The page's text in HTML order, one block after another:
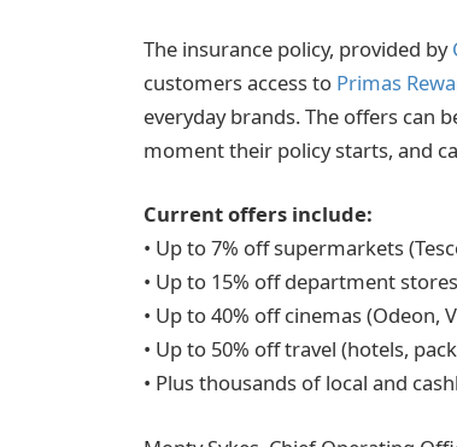
The insurance policy, provided by
customers access to Primas
everyday brands. The offers can
moment their policy starts, and
Current offers include:
• Up to 7% off supermarkets
• Up to 15% off department
• Up to 40% off cinemas (Odeon,
• Up to 50% off travel (hotels,
• Plus thousands of local and